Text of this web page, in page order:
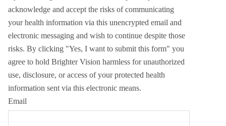
acknowledge and accept the risks of communicating
your health information via this unencrypted email and
electronic messaging and wish to continue despite those
risks. By clicking "Yes, I want to submit this form" you
agree to hold Brighter Vision harmless for unauthorized
use, disclosure, or access of your protected health
information sent via this electronic means.
Email